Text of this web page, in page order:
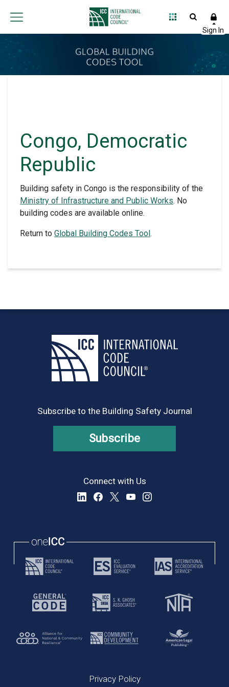
Congo, Democratic
Republic
Building safety in Congo is the responsibility of the
Ministry of Infrastructure and Public Works. No
building codes are available online.
Return to Global Building Codes Tool .
Subscribe to the Building Safety Journal
Subscribe
Connect with Us
Privacy Policy